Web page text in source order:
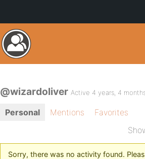
@wizardoliver Active 4 years, 4
Personal Mentions
Favorites
Sorry, there was no activity found.